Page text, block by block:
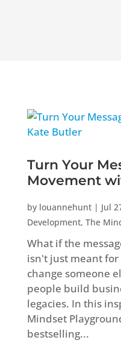
Turn Your
Movement
by louannehunt| Jul
Development, The
What if the
isn't just meant
change someone
people build
legacies. In this
Mindset
bestselling...